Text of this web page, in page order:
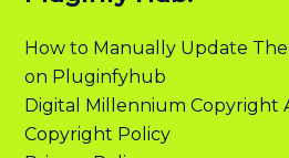
How to Manually Update
on Pluginfyhub
Digital Millennium Copyright
Copyright Policy